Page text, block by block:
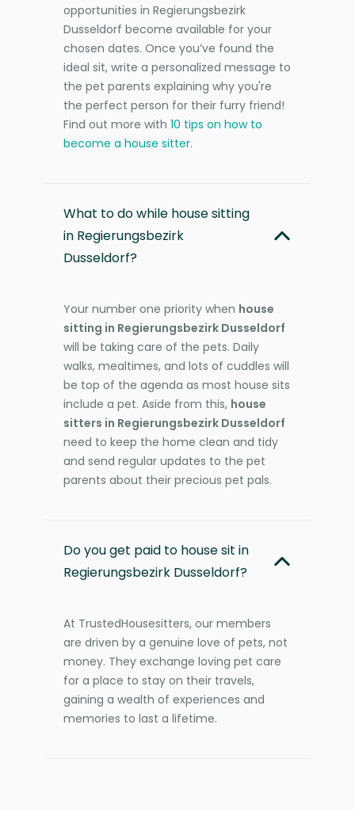
opportunities in Regierungsbezirk
Dusseldorf become available for your
chosen dates. Once you’ve found the
ideal sit, write a personalized message to
the pet parents explaining why you're
the perfect person for their furry friend!
Find out more with 10 tips on how to
become a house sitter.
What to do while house sitting
in Regierungsbezirk
Dusseldorf?
Your number one priority when house
sitting in Regierungsbezirk Dusseldorf
will be taking care of the pets. Daily
walks, mealtimes, and lots of cuddles will
be top of the agenda as most house sits
include a pet. Aside from this, house
sitters in Regierungsbezirk Dusseldorf
need to keep the home clean and tidy
and send regular updates to the pet
parents about their precious pet pals.
Do you get paid to house sit in
Regierungsbezirk Dusseldorf?
At TrustedHousesitters, our members
are driven by a genuine love of pets, not
money. They exchange loving pet care
for a place to stay on their travels,
gaining a wealth of experiences and
memories to last a lifetime.